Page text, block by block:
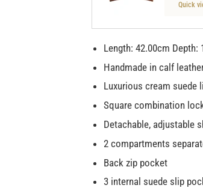
Quick
Length: 42.00cm
Handmade in calf
Luxurious cream suede
Square combination
Detachable, adjustable
2 compartments
Back zip pocket
3 internal suede slip